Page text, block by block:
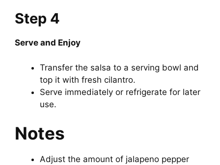
Step 4
Serve and Enjoy
Transfer the salsa to a serving bowl and
top it with fresh cilantro.
Serve immediately or refrigerate for later
use.
Notes
Adjust the amount of jalapeno pepper